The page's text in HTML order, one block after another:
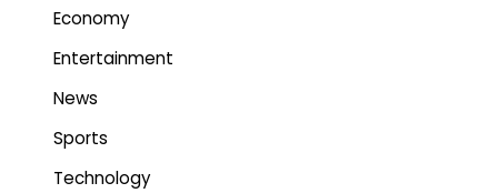
Economy
Entertainment
News
Sports
Technology